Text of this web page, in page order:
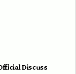
Discuss